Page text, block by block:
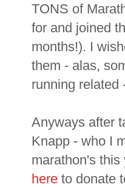
TONS of
for and joined
months!). I
them - alas,
running related
Anyways after
Knapp - who I
marathon's
here to donate